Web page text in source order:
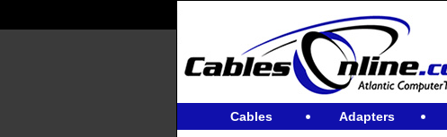
Cables Adapters